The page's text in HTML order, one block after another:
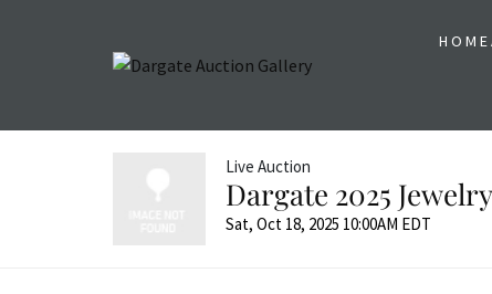
HOME
Live Auction
Dargate 2025
Sat, Oct 18, 2025 10:00AM EDT